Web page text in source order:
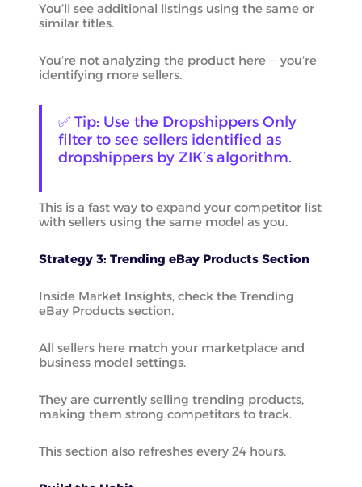
You’ll see additional listings using the same or
similar titles.
You’re not analyzing the product here — you’re
identifying more sellers.
✅ Tip: Use the Dropshippers Only
filter to see sellers identified as
dropshippers by ZIK’s algorithm.
This is a fast way to expand your competitor list
with sellers using the same model as you.
Strategy 3: Trending eBay Products Section
Inside Market Insights, check the Trending
eBay Products section.
All sellers here match your marketplace and
business model settings.
They are currently selling trending products,
making them strong competitors to track.
This section also refreshes every 24 hours.